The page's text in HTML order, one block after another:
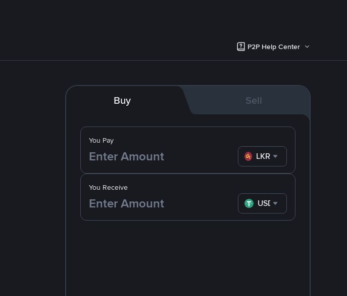
P2P Help Center
Buy Sell
You Pay
LKR
You Receive
USDT